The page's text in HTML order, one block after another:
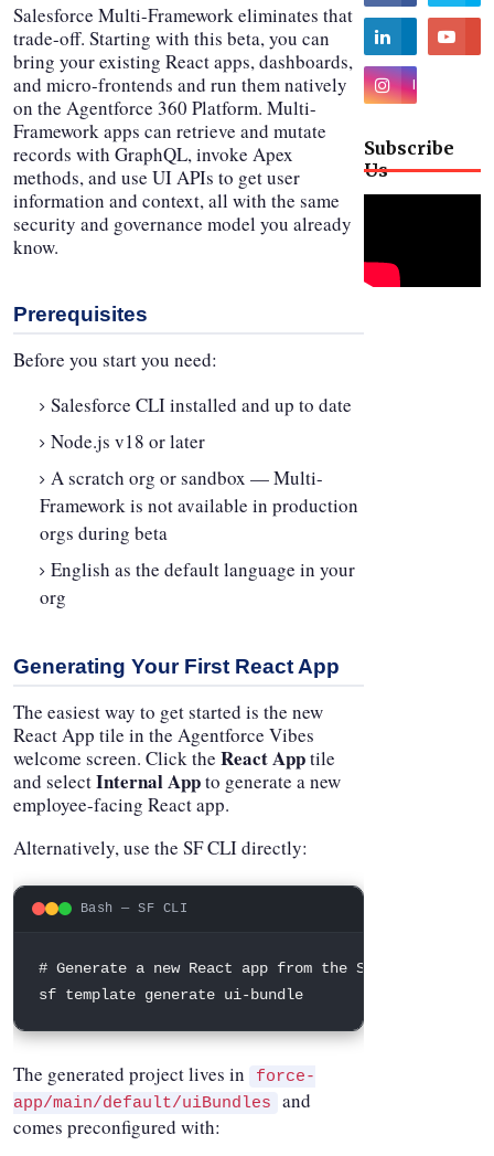
Salesforce Multi-Framework eliminates that
trade-off. Starting with this beta, you can
bring your existing React apps, dashboards,
and micro-frontends and run them natively
on the Agentforce 360 Platform. Multi-
Framework apps can retrieve and mutate
records with GraphQL, invoke Apex
methods, and use UI APIs to get user
information and context, all with the same
security and governance model you already
know.
Prerequisites
Before you start you need:
Salesforce CLI installed and up to date
Node.js v18 or later
A scratch org or sandbox — Multi-
Framework is not available in production
orgs during beta
English as the default language in your
org
Generating Your First React App
The easiest way to get started is the new
React App tile in the Agentforce Vibes
welcome screen. Click the React Apptile
and selectInternal Appto generate a new
employee-facing React app.
Alternatively, use the SF CLI directly:
Bash — SF CLI
# Generate a new React app from the Salesforce
sf template generate ui-bundle
The generated project lives in
force-
app/main/default/uiBundles
and
comes preconfigured with:
Subscribe
Us